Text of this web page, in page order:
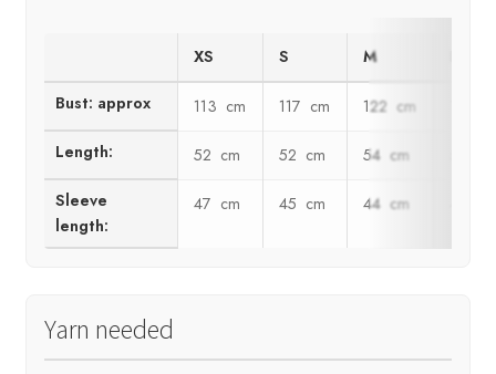
XS S M
Bust: approx 113 cm 117 cm 122 cm
Length: 52 cm 52 cm 54 cm
Sleeve
length:
47 cm 45 cm 44 cm
Yarn needed